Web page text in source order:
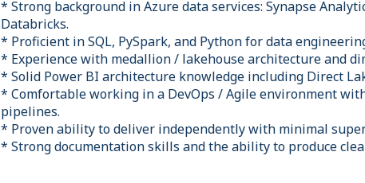
* Strong background in Azure data services: Synapse
Databricks.
* Proficient in SQL, PySpark, and Python for data
* Experience with medallion / lakehouse architecture and
* Solid Power BI architecture knowledge including Direct
* Comfortable working in a DevOps / Agile environment
pipelines.
* Proven ability to deliver independently with minimal
* Strong documentation skills and the ability to produce